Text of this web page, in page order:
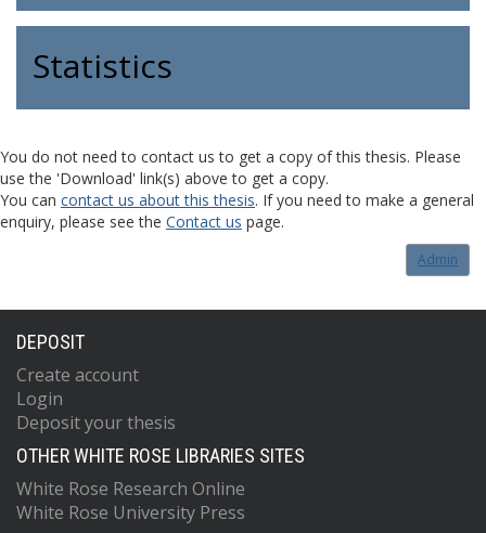
Statistics
You do not need to contact us to get a copy of this thesis. Please
use the 'Download' link(s) above to get a copy.
You can contact us about this thesis. If you need to make a general
enquiry, please see the Contact us page.
Admin
DEPOSIT
Create account
Login
Deposit your thesis
OTHER WHITE ROSE LIBRARIES SITES
White Rose Research Online
White Rose University Press